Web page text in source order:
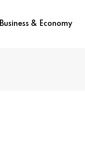
Business & Economy